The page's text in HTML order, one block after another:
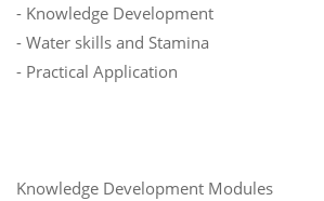
- Knowledge Development
- Water skills and Stamina
- Practical Application
Knowledge Development Modules